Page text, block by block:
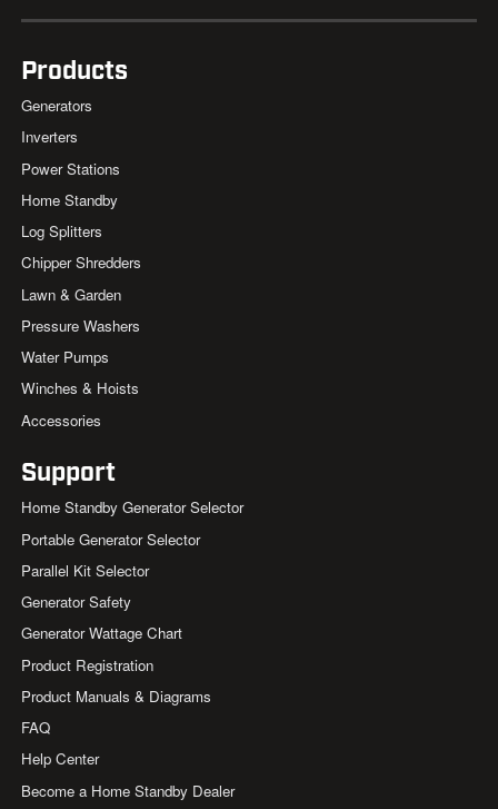
Products
Generators
Inverters
Power Stations
Home Standby
Log Splitters
Chipper Shredders
Lawn & Garden
Pressure Washers
Water Pumps
Winches & Hoists
Accessories
Support
Home Standby Generator Selector
Portable Generator Selector
Parallel Kit Selector
Generator Safety
Generator Wattage Chart
Product Registration
Product Manuals & Diagrams
FAQ
Help Center
Become a Home Standby Dealer